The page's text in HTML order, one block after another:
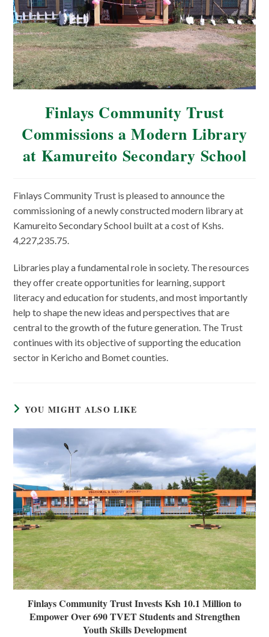
Finlays Community Trust
Commissions a Modern Library
at Kamureito Secondary School
Finlays Community Trust is pleased to announce the
commissioning of a newly constructed modern library at
Kamureito Secondary School built at a cost of Kshs.
4,227,235.75.
Libraries play a fundamental role in society. The resources
they offer create opportunities for learning, support
literacy and education for students, and most importantly
help to shape the new ideas and perspectives that are
central to the growth of the future generation. The Trust
continues with its objective of supporting the education
sector in Kericho and Bomet counties.
YOU MIGHT ALSO LIKE
Finlays Community Trust Invests Ksh 10.1 Million to
Empower Over 690 TVET Students and Strengthen
Youth Skills Development